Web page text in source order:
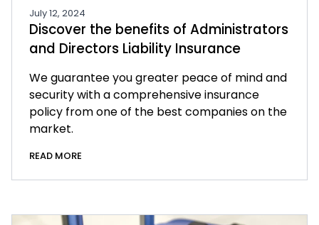
July 12, 2024
Discover the benefits of Administrators
and Directors Liability Insurance
We guarantee you greater peace of mind and
security with a comprehensive insurance
policy from one of the best companies on the
market.
READ MORE